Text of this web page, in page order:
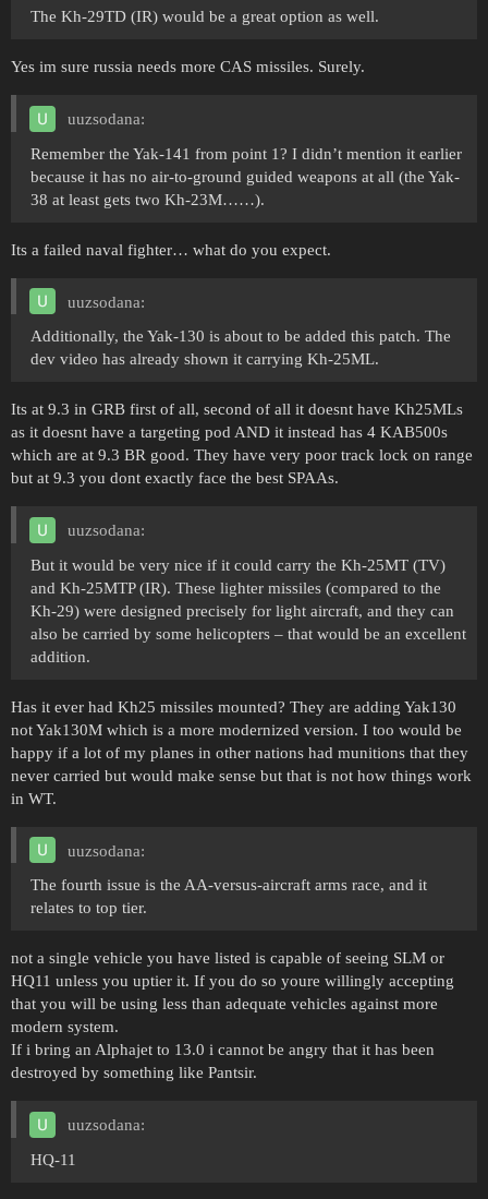
The Kh-29TD (IR) would be a great option as well.
Yes im sure russia needs more CAS missiles. Surely.
uuzsodana:
Remember the Yak-141 from point 1? I didn’t mention it earlier
because it has no air-to-ground guided weapons at all (the Yak-
38 at least gets two Kh-23M……).
Its a failed naval fighter… what do you expect.
uuzsodana:
Additionally, the Yak-130 is about to be added this patch. The
dev video has already shown it carrying Kh-25ML.
Its at 9.3 in GRB first of all, second of all it doesnt have Kh25MLs
as it doesnt have a targeting pod AND it instead has 4 KAB500s
which are at 9.3 BR good. They have very poor track lock on range
but at 9.3 you dont exactly face the best SPAAs.
uuzsodana:
But it would be very nice if it could carry the Kh-25MT (TV)
and Kh-25MTP (IR). These lighter missiles (compared to the
Kh-29) were designed precisely for light aircraft, and they can
also be carried by some helicopters – that would be an excellent
addition.
Has it ever had Kh25 missiles mounted? They are adding Yak130
not Yak130M which is a more modernized version. I too would be
happy if a lot of my planes in other nations had munitions that they
never carried but would make sense but that is not how things work
in WT.
uuzsodana:
The fourth issue is the AA-versus-aircraft arms race, and it
relates to top tier.
not a single vehicle you have listed is capable of seeing SLM or
HQ11 unless you uptier it. If you do so youre willingly accepting
that you will be using less than adequate vehicles against more
modern system.
If i bring an Alphajet to 13.0 i cannot be angry that it has been
destroyed by something like Pantsir.
uuzsodana:
HQ-11